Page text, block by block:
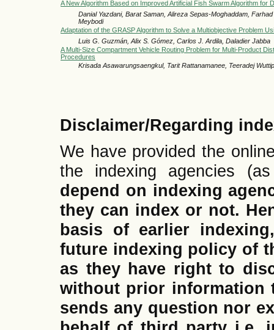
A New Algorithm Based on Improved Artificial Fish Swarm Algorithm for
Danial Yazdani, Barat Saman, Alireza Sepas-Moghaddam,
Meybodi
Adaptation of the GRASP Algorithm to Solve a Multiobjective Problem
Luis G. Guzmán, Alix S. Gómez, Carlos J. Ardila, Daladier Jabba
A Multi-Size Compartment Vehicle Routing Problem for Multi-Product
Procedures
Krisada Asawarungsaengkul, Tarit Rattanamanee, Teeradej
Disclaimer/Regarding
We have provided the
the indexing agencies
depend on indexing
they can index or not.
basis of earlier
future indexing policy of
as they have right to
without prior information
sends any question nor